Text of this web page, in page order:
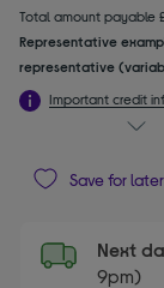
Total amount payable
Representative
representative
Important credit
Save for later
Next
9pm)